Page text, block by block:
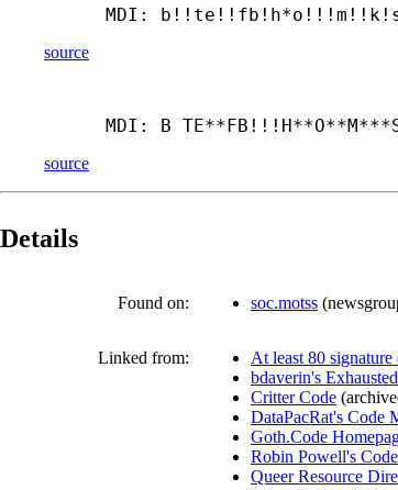
MDI:
source
MDI: B
source
Details
Found on: soc.motss (
Linked from: At least 80 signature
bdaverin's
Critter Code (
DataPacRat's Code
Goth.Code
Robin Powell's
Queer Resource